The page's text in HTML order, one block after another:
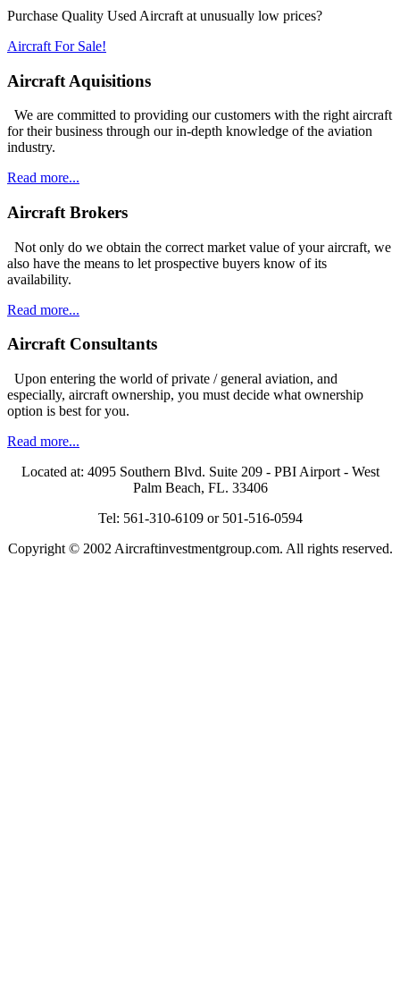
Purchase Quality Used Aircraft at unusually low prices?
Aircraft For Sale!
Aircraft Aquisitions
We are committed to providing our customers with the right aircraft
for their business through our in-depth knowledge of the aviation
industry.
Read more...
Aircraft Brokers
Not only do we obtain the correct market value of your aircraft, we
also have the means to let prospective buyers know of its
availability.
Read more...
Aircraft Consultants
Upon entering the world of private / general aviation, and
especially, aircraft ownership, you must decide what ownership
option is best for you.
Read more...
Located at: 4095 Southern Blvd. Suite 209 - PBI Airport - West
Palm Beach, FL. 33406
Tel: 561-310-6109 or 501-516-0594
Copyright © 2002 Aircraftinvestmentgroup.com. All rights reserved.